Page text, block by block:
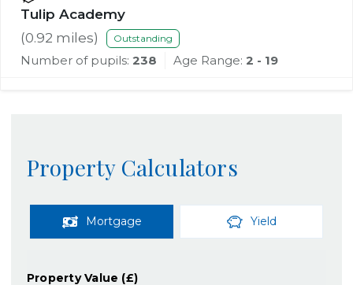
Tulip Academy
(0.92 miles) Outstanding
Number of pupils: 238 Age Range: 2 - 19
Property Calculators
Mortgage Yield
Property Value (£)